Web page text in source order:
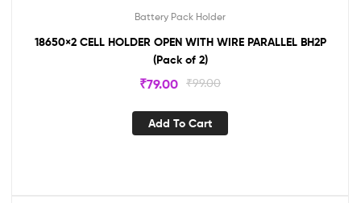
Battery Pack Holder
18650×2 CELL HOLDER OPEN WITH WIRE PARALLEL BH2P
(Pack of 2)
₹99.00
₹79.00
Add To Cart